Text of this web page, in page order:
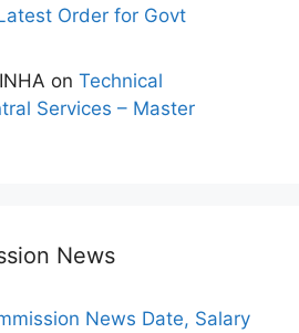
Order for Govt
on Technical
Services – Master
News
News Date, Salary